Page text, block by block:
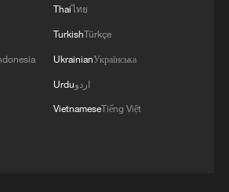
Impressions: Immersive
Chinese innovative drugs
Thaiไทย
TurkishTürkçe
UkrainianУкраїнська
Urduاردو
VietnameseTiếng Việt